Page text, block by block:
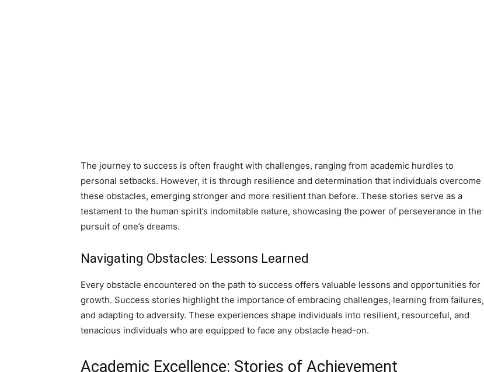
The journey to success is often fraught with challenges, ranging from academic hurdles to
personal setbacks. However, it is through resilience and determination that individuals overcome
these obstacles, emerging stronger and more resilient than before. These stories serve as a
testament to the human spirit’s indomitable nature, showcasing the power of perseverance in the
pursuit of one’s dreams.
Navigating Obstacles: Lessons Learned
Every obstacle encountered on the path to success offers valuable lessons and opportunities for
growth. Success stories highlight the importance of embracing challenges, learning from failures,
and adapting to adversity. These experiences shape individuals into resilient, resourceful, and
tenacious individuals who are equipped to face any obstacle head-on.
Academic Excellence: Stories of Achievement